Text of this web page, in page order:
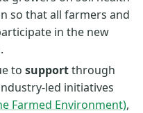
so that all farmers and
in the new
to supportthrough
led initiatives
Farmed Environment),